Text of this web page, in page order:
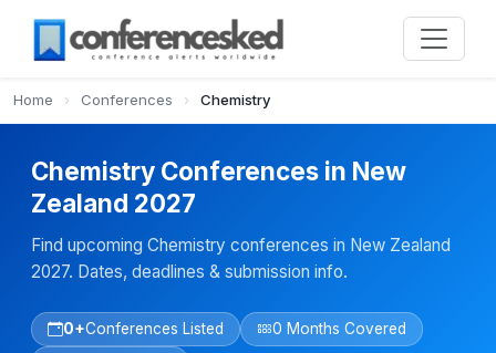
Home › Conferences › Chemistry
Chemistry Conferences in New
Zealand 2027
Find upcoming Chemistry conferences in New Zealand
2027. Dates, deadlines & submission info.
0+Conferences Listed
0 Months Covered